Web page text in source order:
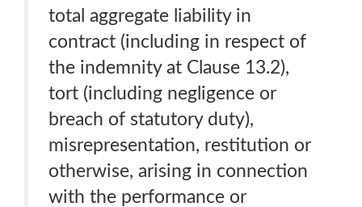
total aggregate liability in
contract (including in respect of
the indemnity at Clause 13.2),
tort (including negligence or
breach of statutory duty),
misrepresentation, restitution or
otherwise, arising in connection
with the performance or